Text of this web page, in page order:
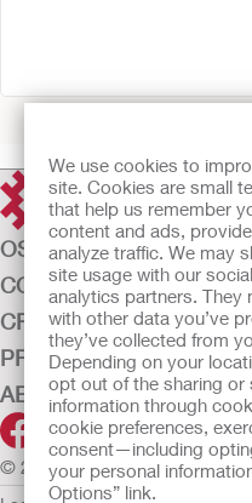
We use cookies to
site. Cookies are small
that help us remember
content and ads,
analyze traffic. We may
site usage with our
analytics partners. They
with other data you’ve
they’ve collected from
Depending on your
opt out of the sharing or
information through
cookie preferences,
consent—including
your personal
Options” link.
OSTOMY CARE
CONTINENCE CARE
CRITICAL CARE
PRODUCTS
ABOUT US
© 2026 Hollister